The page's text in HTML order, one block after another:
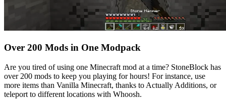
Over 200 Mods in One Modpack
Are you tired of using one Minecraft mod at a time? StoneBlock has
over 200 mods to keep you playing for hours! For instance, use
more items than Vanilla Minecraft, thanks to Actually Additions, or
teleport to different locations with Whoosh.